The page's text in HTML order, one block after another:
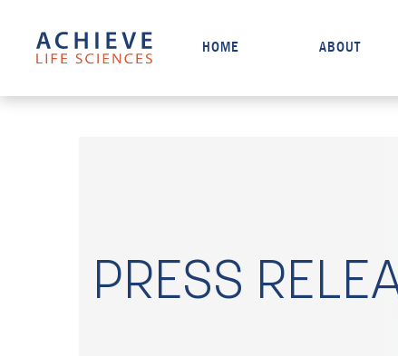
HOME ABOUT
PRESS